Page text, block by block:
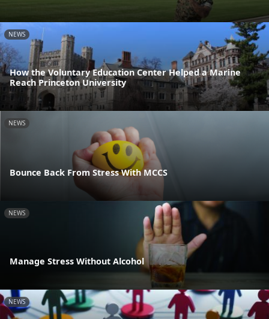
NEWS
How the Voluntary Education Center Helped a Marine
Reach Princeton University
NEWS
Bounce Back From Stress With MCCS
NEWS
Manage Stress Without Alcohol
NEWS